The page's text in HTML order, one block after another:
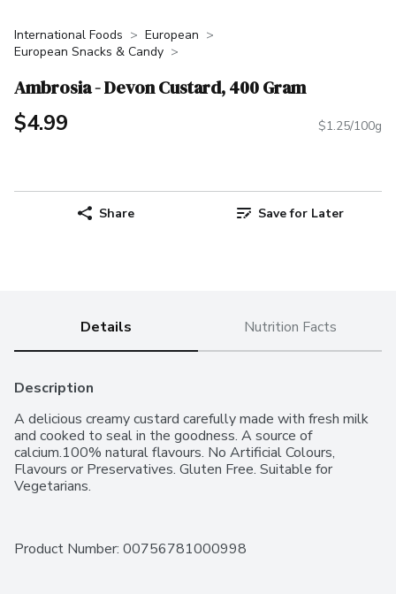
International Foods
European
European Snacks & Candy
Ambrosia - Devon Custard, 400 Gram
$4.99 $1.25/100g
Share Save for Later
Details Nutrition Facts
Description
A delicious creamy custard carefully made with fresh milk
and cooked to seal in the goodness. A source of
calcium.100% natural flavours. No Artificial Colours,
Flavours or Preservatives. Gluten Free. Suitable for
Vegetarians.
Product Number: 00756781000998